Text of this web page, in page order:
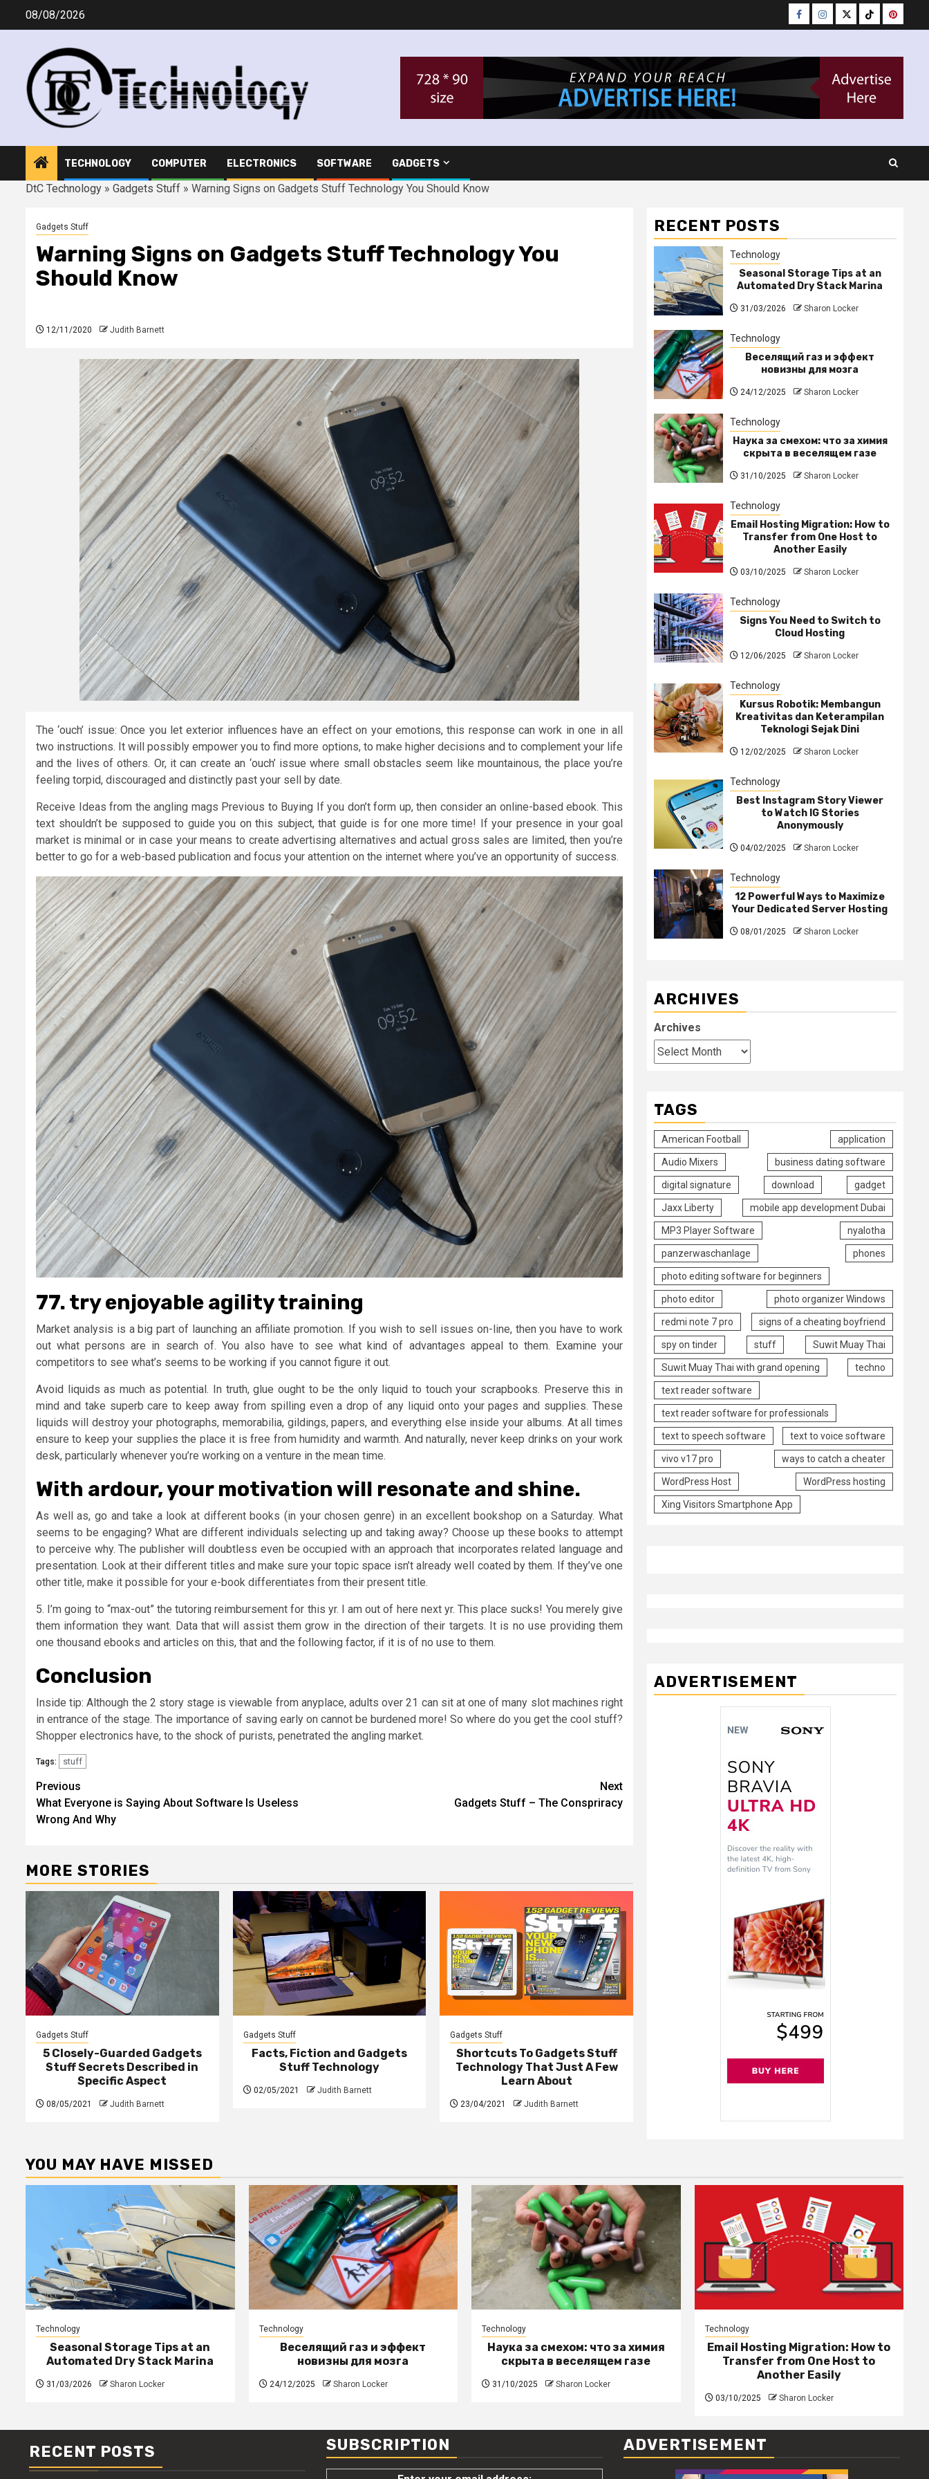
08/08/2026 Facebook
Instagram
TwitterTiktok
TECHNOLOGY COMPUTER ELECTRONICS SOFTWARE GADGETS
DtC Technology » Gadgets Stuff » Warning Signs on Gadgets Stuff Technology You Should Know
Gadgets Stuff
Warning Signs on Gadgets Stuff Technology You
Should Know
12/11/2020 Judith Barnett
The ‘ouch’ issue: Once you let exterior influences have an effect on your emotions, this response can work in one in all
two instructions. It will possibly empower you to find more options, to make higher decisions and to complement your life
and the lives of others. Or, it can create an ‘ouch’ issue where small obstacles seem like mountainous, the place you’re
feeling torpid, discouraged and distinctly past your sell by date.
Receive Ideas from the angling mags Previous to Buying If you don’t form up, then consider an online-based ebook. This
text shouldn’t be supposed to guide you on this subject, that guide is for one more time! If your presence in your goal
market is minimal or in case your means to create advertising alternatives and actual gross sales are limited, then you’re
better to go for a web-based publication and focus your attention on the internet where you’ve an opportunity of success.
77. try enjoyable agility training
Market analysis is a big part of launching an affiliate promotion. If you wish to sell issues on-line, then you have to work
out what persons are in search of. You also have to see what kind of advantages appeal to them. Examine your
competitors to see what’s seems to be working if you cannot figure it out.
Avoid liquids as much as potential. In truth, glue ought to be the only liquid to touch your scrapbooks. Preserve this in
mind and take superb care to keep away from spilling even a drop of any liquid onto your pages and supplies. These
liquids will destroy your photographs, memorabilia, gildings, papers, and everything else inside your albums. At all times
ensure to keep your supplies the place it is free from humidity and warmth. And naturally, never keep drinks on your work
desk, particularly whenever you’re working on a venture in the mean time.
With ardour, your motivation will resonate and shine.
As well as, go and take a look at different books (in your chosen genre) in an excellent bookshop on a Saturday. What
seems to be engaging? What are different individuals selecting up and taking away? Choose up these books to attempt
to perceive why. The publisher will doubtless even be occupied with an approach that incorporates related language and
presentation. Look at their different titles and make sure your topic space isn’t already well coated by them. If they’ve one
other title, make it possible for your e-book differentiates from their present title.
5. I’m going to “max-out” the tutoring reimbursement for this yr. I am out of here next yr. This place sucks! You merely give
them information they want. Data that will assist them grow in the direction of their targets. It is no use providing them
one thousand ebooks and articles on this, that and the following factor, if it is of no use to them.
Conclusion
Inside tip: Although the 2 story stage is viewable from anyplace, adults over 21 can sit at one of many slot machines right
in entrance of the stage. The importance of saving early on cannot be burdened more! So where do you get the cool stuff?
Shopper electronics have, to the shock of purists, penetrated the angling market.
Tags: stuff
Post
navigation
Previous
What Everyone is Saying About Software Is Useless
Wrong And Why
Next
Gadgets Stuff – The Conspriracy
MORE STORIES
Gadgets Stuff
5 Closely-Guarded Gadgets
Stuff Secrets Described in
Specific Aspect
08/05/2021 Judith Barnett
Gadgets Stuff
Facts, Fiction and Gadgets
Stuff Technology
02/05/2021 Judith Barnett
Gadgets Stuff
Shortcuts To Gadgets Stuff
Technology That Just A Few
Learn About
23/04/2021 Judith Barnett
RECENT POSTS
Technology
Seasonal Storage Tips at an
Automated Dry Stack Marina
31/03/2026 Sharon Locker
Technology
Веселящий газ и эффект
новизны для мозга
24/12/2025 Sharon Locker
Technology
Наука за смехом: что за химия
скрыта в веселящем газе
31/10/2025 Sharon Locker
Technology
Email Hosting Migration: How to
Transfer from One Host to
Another Easily
03/10/2025 Sharon Locker
Technology
Signs You Need to Switch to
Cloud Hosting
12/06/2025 Sharon Locker
Technology
Kursus Robotik: Membangun
Kreativitas dan Keterampilan
Teknologi Sejak Dini
12/02/2025 Sharon Locker
Technology
Best Instagram Story Viewer
to Watch IG Stories
Anonymously
04/02/2025 Sharon Locker
Technology
12 Powerful Ways to Maximize
Your Dedicated Server Hosting
08/01/2025 Sharon Locker
ARCHIVES
Archives
TAGS
American Football application
Audio Mixers business dating software
digital signature download gadget
Jaxx Liberty mobile app development Dubai
MP3 Player Software nyalotha
panzerwaschanlage phones
photo editing software for beginners
photo editor photo organizer Windows
redmi note 7 pro signs of a cheating boyfriend
spy on tinder stuff Suwit Muay Thai
Suwit Muay Thai with grand opening techno
text reader software
text reader software for professionals
text to speech software text to voice software
vivo v17 pro ways to catch a cheater
WordPress Host WordPress hosting
Xing Visitors Smartphone App
ADVERTISEMENT
YOU MAY HAVE MISSED
Technology
Seasonal Storage Tips at an
Automated Dry Stack Marina
31/03/2026 Sharon Locker
Technology
Веселящий газ и эффект
новизны для мозга
24/12/2025 Sharon Locker
Technology
Наука за смехом: что за химия
скрыта в веселящем газе
31/10/2025 Sharon Locker
Technology
Email Hosting Migration: How to
Transfer from One Host to
Another Easily
03/10/2025 Sharon Locker
RECENT POSTS SUBSCRIPTION ADVERTISEMENT